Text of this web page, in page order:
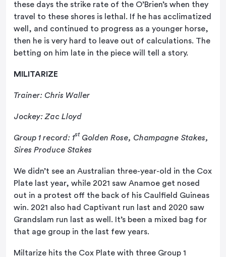
these days the strike rate of the O’Brien’s when they
travel to these shores is lethal. If he has acclimatized
well, and continued to progress as a younger horse,
then he is very hard to leave out of calculations. The
betting on him late in the piece will tell a story.
MILITARIZE
Trainer: Chris Waller
Jockey: Zac Lloyd
Group 1 record: 1st Golden Rose, Champagne Stakes,
Sires Produce Stakes
We didn’t see an Australian three-year-old in the Cox
Plate last year, while 2021 saw Anamoe get nosed
out in a protest off the back of his Caulfield Guineas
win. 2021 also had Captivant run last and 2020 saw
Grandslam run last as well. It’s been a mixed bag for
that age group in the last few years.
Miltarize hits the Cox Plate with three Group 1